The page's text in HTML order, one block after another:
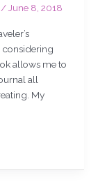
/ June 8, 2018
considering
allows me to
all
My